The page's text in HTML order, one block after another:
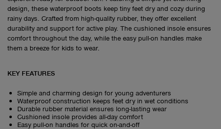
design, these waterproof boots keep tiny feet dry and cozy during
rainy days. Crafted from high-quality rubber, they offer excellent
durability and support for active play. The cushioned insole ensures
comfort throughout the day, while the easy pull-on handles make
them a breeze for kids to wear.
KEY FEATURES
Simple and charming design for young adventurers
Waterproof construction keeps feet dry in wet conditions
Durable rubber material ensures long-lasting wear
Cushioned insole provides all-day comfort
Easy pull-on handles for quick on-and-off